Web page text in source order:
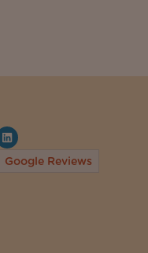
Google Reviews